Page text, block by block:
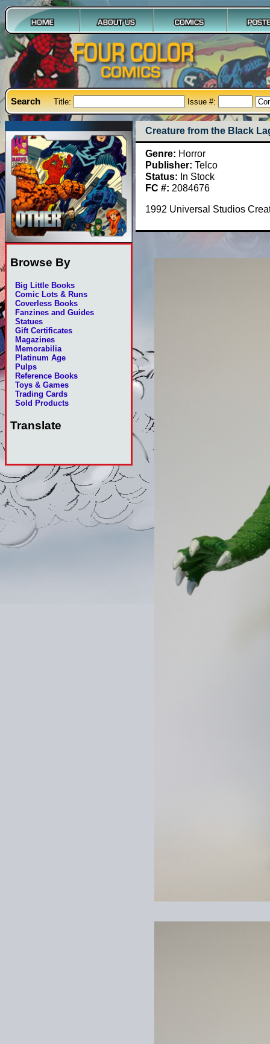
Search Title: Issue #:
Browse By
Big Little Books
Comic Lots & Runs
Coverless Books
Fanzines and Guides
Statues
Gift Certificates
Magazines
Memorabilia
Platinum Age
Pulps
Reference Books
Toys & Games
Trading Cards
Sold Products
Translate
Creature from the Black
Genre: Horror
Publisher: Telco
Status: In Stock
FC #: 2084676
1992 Universal Studios